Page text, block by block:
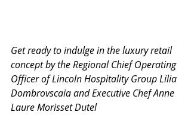
Get ready to indulge in the luxury retail
concept by the Regional Chief Operating
Officer of Lincoln Hospitality Group Lilia
Dombrovscaia and Executive Chef Anne
Laure Morisset Dutel